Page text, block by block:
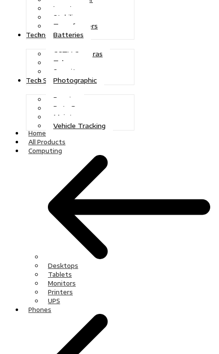
Inverters
Stabilizers
Transformers
Batteries
Technologies
CCTV Cameras
Telecoms
Security
Photographic
Tech Solutions
Repairs
Data Recovery
Maintenance
Vehicle Tracking
Home
All Products
Computing
Desktops
Tablets
Monitors
Printers
UPS
Phones